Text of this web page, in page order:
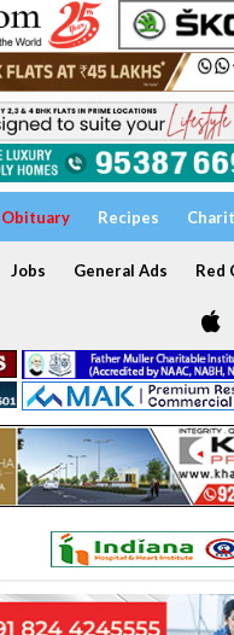
Obituary Recipes
Jobs General Ads Red